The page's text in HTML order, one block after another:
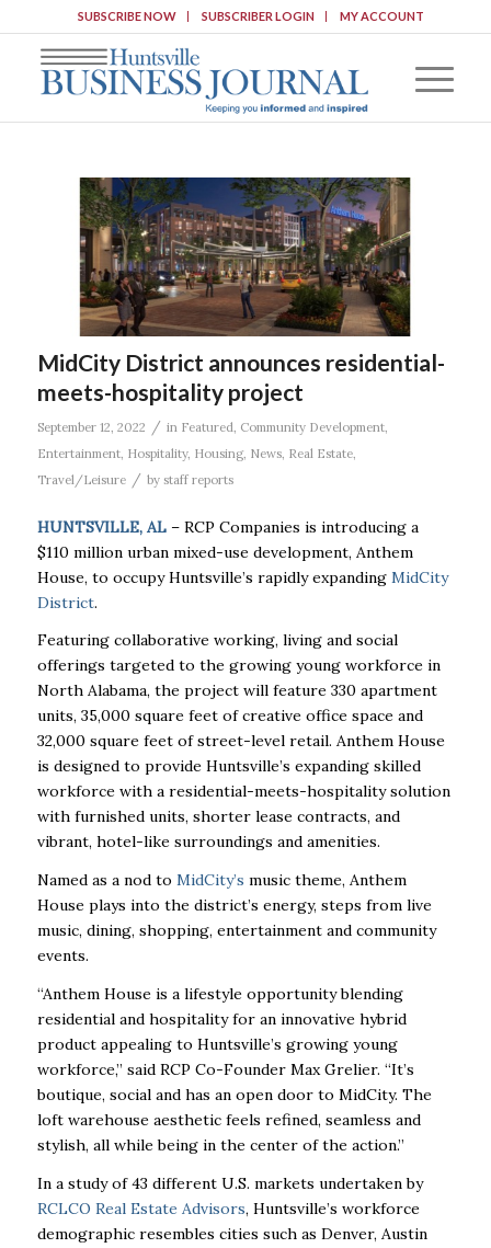
SUBSCRIBE NOW SUBSCRIBER LOGIN MY ACCOUNT
MidCity District announces residential-
meets-hospitality project
September 12, 2022 / in Featured Community Development,
Entertainment, Hospitality, Housing, News, Real Estate,
Travel/Leisure
/ by staff reports
HUNTSVILLE, AL– RCP Companies is introducing a
$110 million urban mixed-use development, Anthem
House, to occupy Huntsville’s rapidly expanding MidCity
District.
Featuring collaborative working, living and social
offerings targeted to the growing young workforce in
North Alabama, the project will feature 330 apartment
units, 35,000 square feet of creative office space and
32,000 square feet of street-level retail. Anthem House
is designed to provide Huntsville’s expanding skilled
workforce with a residential-meets-hospitality solution
with furnished units, shorter lease contracts, and
vibrant, hotel-like surroundings and amenities.
Named as a nod to MidCity’s music theme, Anthem
House plays into the district’s energy, steps from live
music, dining, shopping, entertainment and community
events.
“Anthem House is a lifestyle opportunity blending
residential and hospitality for an innovative hybrid
product appealing to Huntsville’s growing young
workforce,” said RCP Co-Founder Max Grelier. “It’s
boutique, social and has an open door to MidCity. The
loft warehouse aesthetic feels refined, seamless and
stylish, all while being in the center of the action.”
In a study of 43 different U.S. markets undertaken by
RCLCO Real Estate Advisors, Huntsville’s workforce
demographic resembles cities such as Denver, Austin